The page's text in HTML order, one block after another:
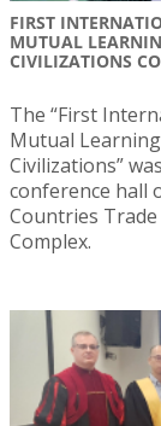
FIRST
MUTUAL
CIVILIZATIONS
The “First
Mutual
Civilizations”
conference hall
Countries
Complex.